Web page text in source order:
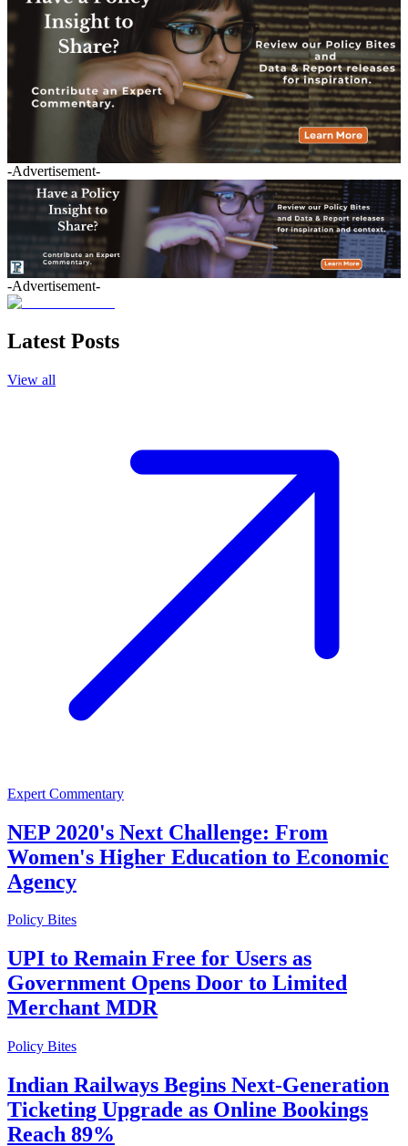
-Advertisement-
-Advertisement-
Latest Posts
View all
Expert Commentary
NEP 2020's Next Challenge: From
Women's Higher Education to Economic
Agency
Policy Bites
UPI to Remain Free for Users as
Government Opens Door to Limited
Merchant MDR
Policy Bites
Indian Railways Begins Next-Generation
Ticketing Upgrade as Online Bookings
Reach 89%